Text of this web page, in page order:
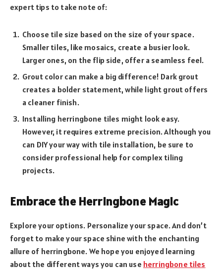
expert tips to take note of:
Choose tile size based on the size of your space.
Smaller tiles, like mosaics, create a busier look.
Larger ones, on the flip side, offer a seamless feel.
Grout color can make a big difference! Dark grout
creates a bolder statement, while light grout offers
a cleaner finish.
Installing herringbone tiles might look easy.
However, it requires extreme precision. Although you
can DIY your way with tile installation, be sure to
consider professional help for complex tiling
projects.
Embrace the Herringbone Magic
Explore your options. Personalize your space. And don’t
forget to make your space shine with the enchanting
allure of herringbone. We hope you enjoyed learning
about the different ways you can use herringbone tiles